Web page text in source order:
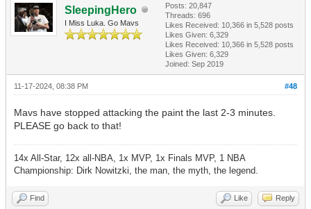
SleepingHero
I Miss Luka. Go Mavs
Posts: 20,847
Threads: 696
Likes Received: 10,366 in 5,528 posts
Likes Given: 6,329
Likes Received: 10,366 in 5,528 posts
Likes Given: 6,329
Joined: Sep 2019
#48
11-17-2024, 08:38 PM
Mavs have stopped attacking the paint the last 2-3 minutes.
PLEASE go back to that!
14x All-Star, 12x all-NBA, 1x MVP, 1x Finals MVP, 1 NBA
Championship: Dirk Nowitzki, the man, the myth, the legend.
Find Like Reply